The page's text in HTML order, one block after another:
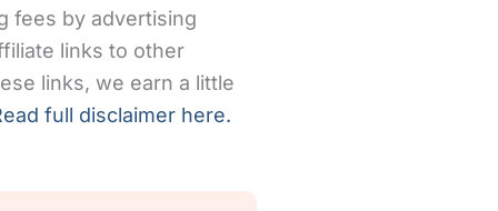
fees by advertising
links to other
links, we earn a little
full disclaimer here.